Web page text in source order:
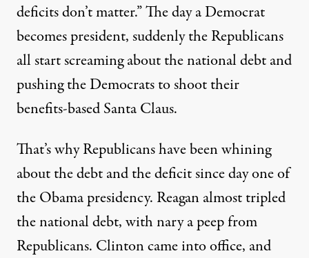
deficits don’t matter.” The day a Democrat
becomes president, suddenly the Republicans
all start screaming about the national debt and
pushing the Democrats to shoot their
benefits-based Santa Claus.
That’s why Republicans have been whining
about the debt and the deficit since day one of
the Obama presidency. Reagan almost tripled
the national debt, with nary a peep from
Republicans. Clinton came into office, and